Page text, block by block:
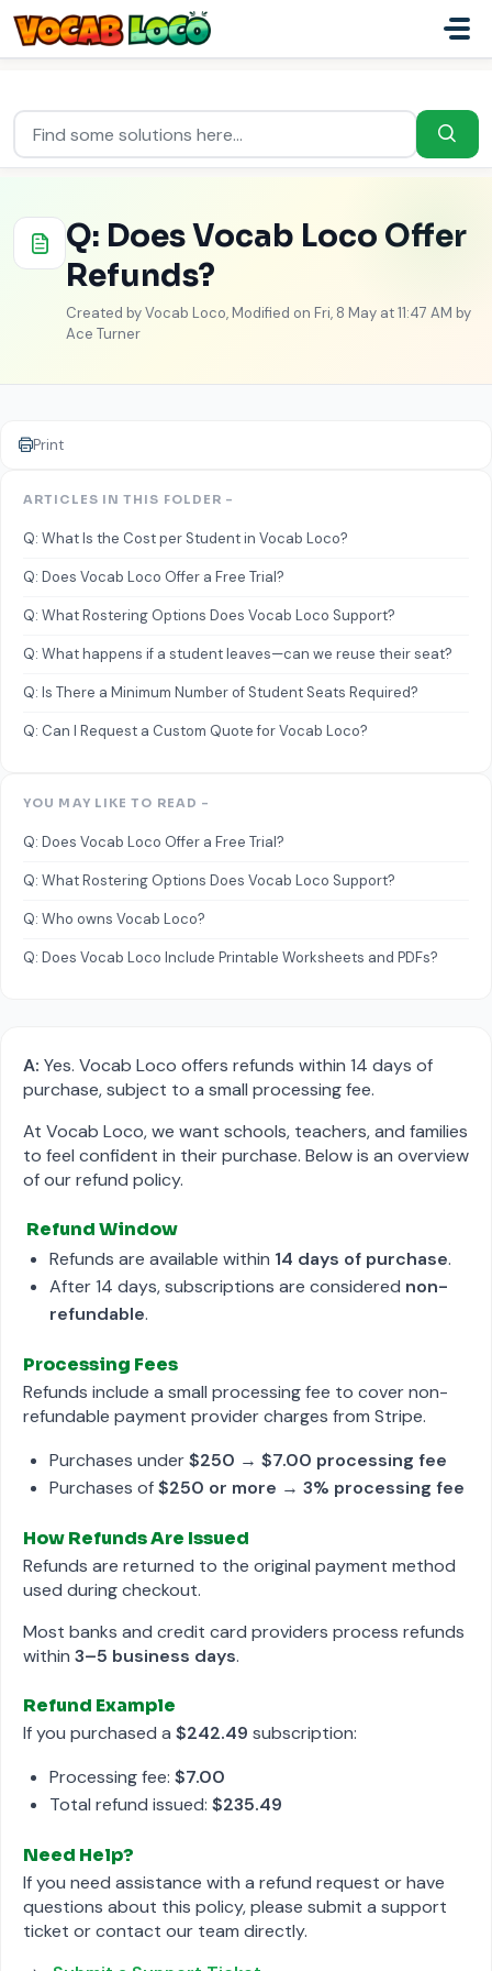
Skip to main content
Q: Does Vocab Loco Offer
Refunds?
Created by Vocab Loco, Modified on Fri, 8 May at 11:47 AM by
Ace Turner
A: Yes. Vocab Loco offers refunds within 14 days of
purchase, subject to a small processing fee.
At Vocab Loco, we want schools, teachers, and families
to feel confident in their purchase. Below is an overview
of our refund policy.
Refund Window
Refunds are available within 14 days of purchase.
After 14 days, subscriptions are considered non-
refundable.
Processing Fees
Refunds include a small processing fee to cover non-
refundable payment provider charges from Stripe.
Purchases under$250 → $7.00 processing fee
Purchases of$250 or more → 3% processing fee
How Refunds Are Issued
Refunds are returned to the original payment method
used during checkout.
Most banks and credit card providers process refunds
within 3–5 business days.
Refund Example
If you purchased a $242.49 subscription:
Processing fee: $7.00
Total refund issued: $235.49
Need Help?
If you need assistance with a refund request or have
questions about this policy, please submit a support
ticket or contact our team directly.
Print
ARTICLES IN THIS FOLDER -
Q: What Is the Cost per Student in Vocab Loco?
Q: Does Vocab Loco Offer a Free Trial?
Q: What Rostering Options Does Vocab Loco Support?
Q: What happens if a student leaves—can we reuse their seat?
Q: Is There a Minimum Number of Student Seats Required?
Q: Can I Request a Custom Quote for Vocab Loco?
YOU MAY LIKE TO READ -
Q: Does Vocab Loco Offer a Free Trial?
Q: What Rostering Options Does Vocab Loco Support?
Q: Who owns Vocab Loco?
Q: Does Vocab Loco Include Printable Worksheets and PDFs?